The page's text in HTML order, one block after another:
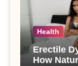
Health
Erectile
How